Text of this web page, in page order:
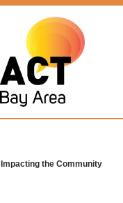
Impacting the Community